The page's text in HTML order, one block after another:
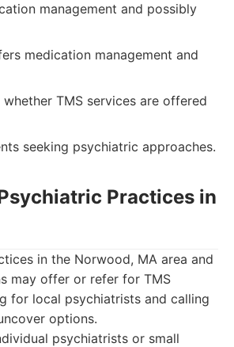
management and possibly
medication management and
TMS services are offered
seeking psychiatric approaches.
Practices in
in the Norwood, MA area and
may offer or refer for TMS
for local psychiatrists and calling
options.
psychiatrists or small